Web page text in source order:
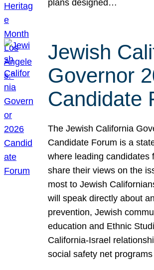
plans designed…
Jewish
Governor
Candidate
The Jewish California
Candidate Forum is a
where leading candidates
share their views on the
most to Jewish
will speak directly about
prevention, Jewish
education and Ethnic
California-Israel
social safety net